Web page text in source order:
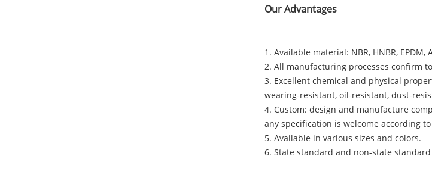
Our Advantages
1. Available material: NBR, HNBR,
2. All manufacturing processes confirm to
3. Excellent chemical and physical
wearing-resistant, oil-resistant, dust-
4. Custom: design and manufacture
any specification is welcome according
5. Available in various sizes and colors.
6. State standard and non-state